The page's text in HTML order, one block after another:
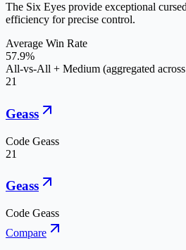
The Six Eyes provide exceptional
efficiency for precise control.
Average Win Rate
57.9%
All-vs-All + Medium (aggregated
21
Geass
Code Geass
21
Geass
Code Geass
Compare